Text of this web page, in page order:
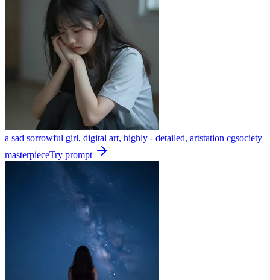
a sad sorrowful girl, digital art, highly - detailed, artstation cgsociety
masterpieceTry prompt